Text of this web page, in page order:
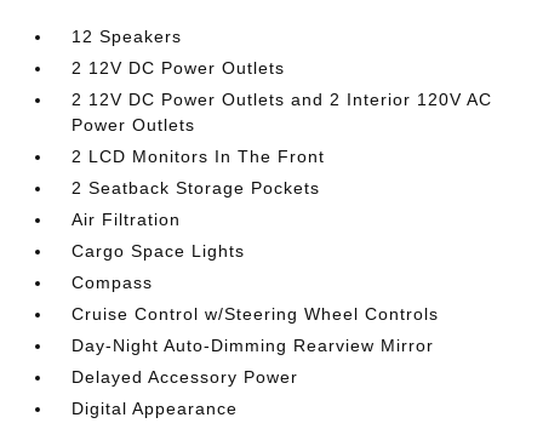
12 Speakers
2 12V DC Power Outlets
2 12V DC Power Outlets and 2 Interior 120V AC
Power Outlets
2 LCD Monitors In The Front
2 Seatback Storage Pockets
Air Filtration
Cargo Space Lights
Compass
Cruise Control w/Steering Wheel Controls
Day-Night Auto-Dimming Rearview Mirror
Delayed Accessory Power
Digital Appearance